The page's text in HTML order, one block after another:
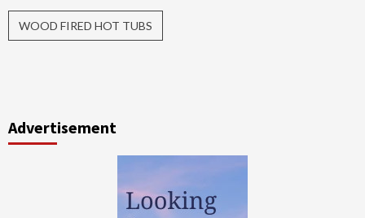
WOOD FIRED HOT TUBS
Advertisement